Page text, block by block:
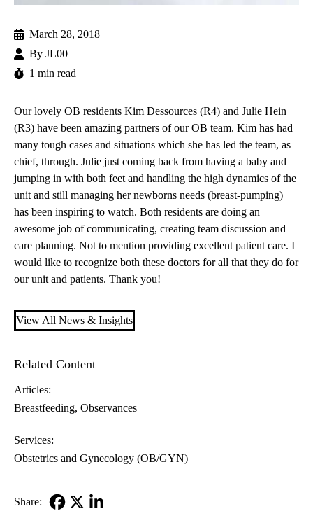
March 28, 2018
By JL00
1 min read
Our lovely OB residents Kim Dessources (R4) and Julie Hein
(R3) have been amazing partners of our OB team. Kim has had
many tough cases and situations which she has led the team, as
chief, through. Julie just coming back from having a baby and
jumping in with both feet and handling the high dynamics of the
unit and still managing her newborns needs (breast-pumping)
has been inspiring to watch. Both residents are doing an
awesome job of communicating, creating team discussion and
care planning. Not to mention providing excellent patient care. I
would like to recognize both these doctors for all that they do for
our unit and patients. Thank you!
View All News & Insights
Related Content
Articles:
Breastfeeding Observances
Services:
Obstetrics and Gynecology (OB/GYN)
Share: